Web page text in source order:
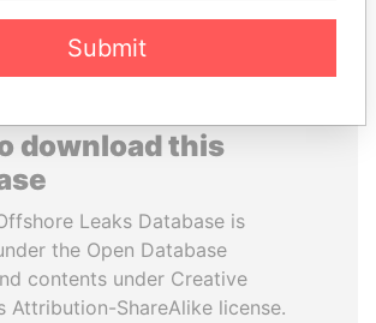
download this
Leaks Database is
the Open Database
contents under Creative
Attribution-ShareAlike license.
Submit